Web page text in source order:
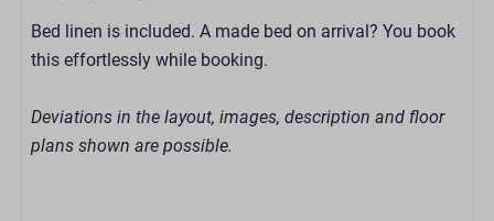
Bed linen is included. A made bed on arrival? You book
this effortlessly while booking.
Deviations in the layout, images, description and floor
plans shown are possible.